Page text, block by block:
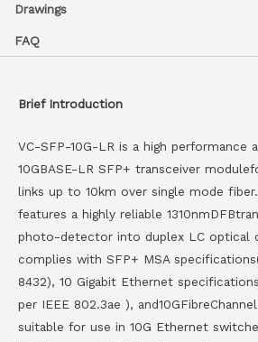
Drawings
FAQ
Brief Introduction
VC-SFP-10G-LR is a high performance
10GBASE-LR SFP+ transceiver
links up to 10km over single mode
features a highly reliable
photo-detector into duplex LC optical
complies with SFP+ MSA
8432), 10 Gigabit Ethernet
per IEEE 802.3ae ),
suitable for use in 10G Ethernet